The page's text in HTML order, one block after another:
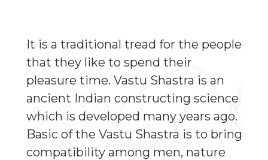
It is a traditional tread for the people
that they like to spend their
pleasure time. Vastu Shastra is an
ancient Indian constructing science
which is developed many years ago.
Basic of the Vastu Shastra is to bring
compatibility among men, nature